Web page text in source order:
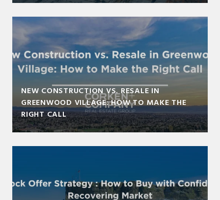
NEW CONSTRUCTION VS. RESALE IN
GREENWOOD VILLAGE: HOW TO MAKE THE
RIGHT CALL